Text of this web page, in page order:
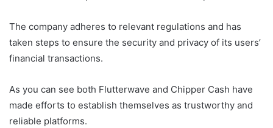
The company adheres to relevant regulations and has
taken steps to ensure the security and privacy of its users’
financial transactions.
As you can see both Flutterwave and Chipper Cash have
made efforts to establish themselves as trustworthy and
reliable platforms.